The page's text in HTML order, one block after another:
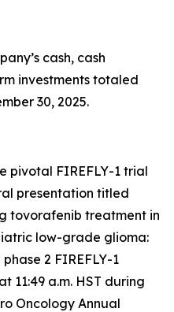
cash, cash
investments totaled
30, 2025.
pivotal FIREFLY-1 trial
presentation titled
tovorafenib treatment in
low-grade glioma:
2 FIREFLY-1
11:49 a.m. HST during
Oncology Annual